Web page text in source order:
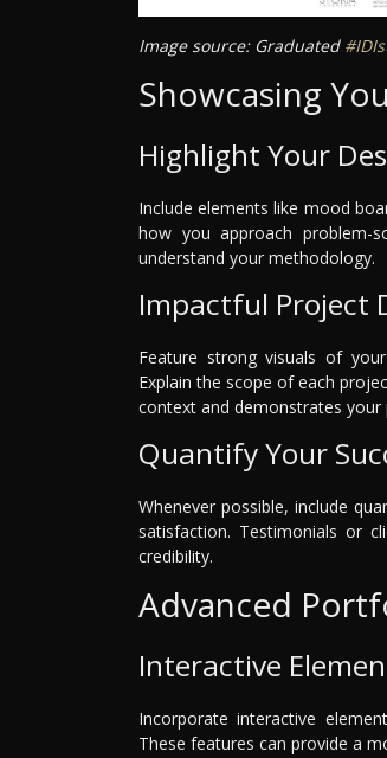
Image source: Graduated
Showcasing
Highlight Your
Include elements like mood
how you approach problem-
understand your methodology.
Impactful Project
Feature strong visuals of
Explain the scope of each
context and demonstrates your
Quantify Your
Whenever possible, include
satisfaction. Testimonials or
credibility.
Advanced
Interactive
Incorporate interactive
These features can provide a